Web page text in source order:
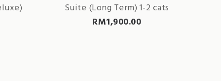
Suite (Long Term) 1-2 cats
RM1,900.00